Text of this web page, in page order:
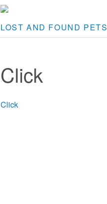
LOST AND FOUND PETS
Click
Click